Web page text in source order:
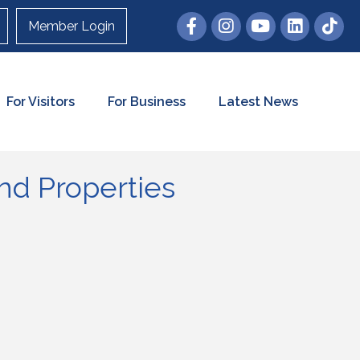
Member Login
For Visitors For Business Latest News
Properties